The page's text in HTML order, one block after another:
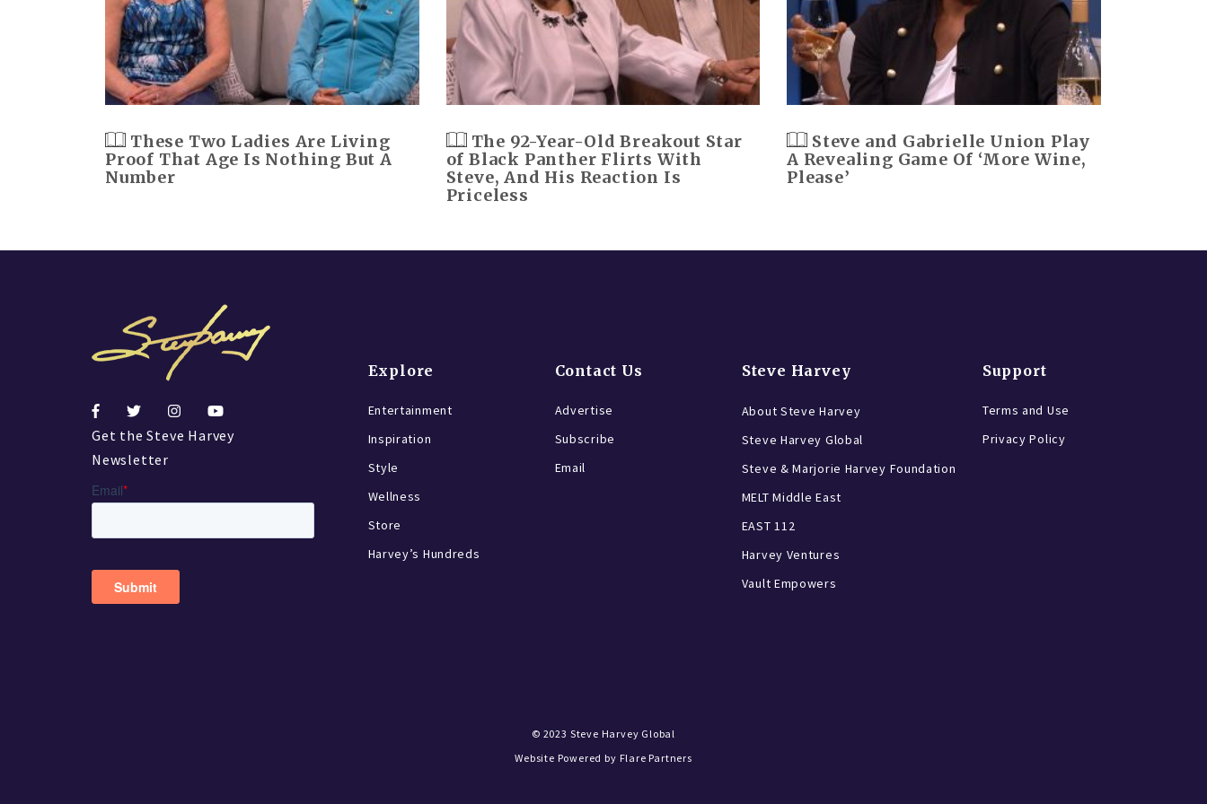
These Two Ladies Are Living
Proof That Age Is Nothing But A
Number
The 92-Year-Old Breakout Star
of Black Panther Flirts With
Steve, And His Reaction Is
Priceless
Steve and Gabrielle Union Play
A Revealing Game Of ‘More Wine,
Please’
Get the Steve Harvey
Newsletter
Explore
Entertainment
Inspiration
Style
Wellness
Store
Harvey’s Hundreds
Contact Us
Advertise
Subscribe
Email
Steve Harvey
About Steve Harvey
Steve Harvey Global
Steve & Marjorie Harvey Foundation
MELT Middle East
EAST 112
Harvey Ventures
Vault Empowers
Support
Terms and Use
Privacy Policy
© 2023 Steve Harvey Global
Website Powered by Flare Partners